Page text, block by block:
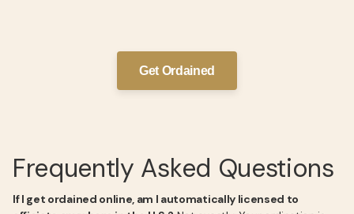
Get Ordained
Frequently Asked Questions
If I get ordained online, am I automatically licensed to